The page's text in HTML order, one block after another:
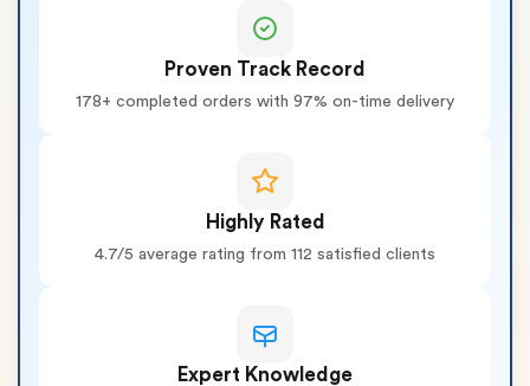
Proven Track Record
178+ completed orders with 97% on-time delivery
Highly Rated
4.7/5 average rating from 112 satisfied clients
Expert Knowledge